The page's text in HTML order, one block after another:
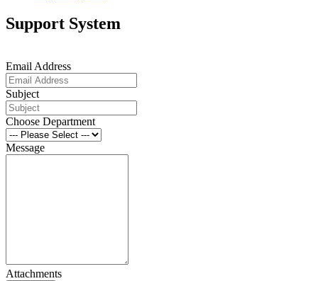
Support System
Email Address
Subject
Choose Department
Message
Attachments